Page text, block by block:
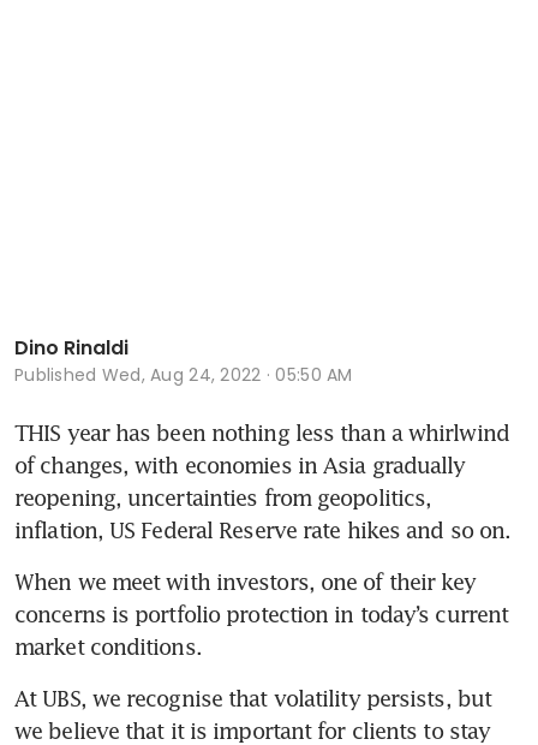
Dino Rinaldi
Published Wed, Aug 24, 2022 · 05:50 AM
THIS year has been nothing less than a whirlwind
of changes, with economies in Asia gradually
reopening, uncertainties from geopolitics,
inflation, US Federal Reserve rate hikes and so on.
When we meet with investors, one of their key
concerns is portfolio protection in today’s current
market conditions.
At UBS, we recognise that volatility persists, but
we believe that it is important for clients to stay